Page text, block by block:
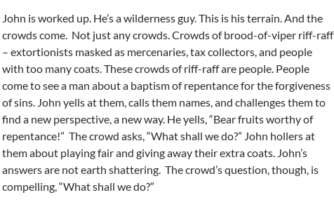
John is worked up. He’s a wilderness guy. This is his terrain. And the
crowds come. Not just any crowds. Crowds of brood-of-viper riff-raff
– extortionists masked as mercenaries, tax collectors, and people
with too many coats. These crowds of riff-raff are people. People
come to see a man about a baptism of repentance for the forgiveness
of sins. John yells at them, calls them names, and challenges them to
find a new perspective, a new way. He yells, “Bear fruits worthy of
repentance!” The crowd asks, “What shall we do?” John hollers at
them about playing fair and giving away their extra coats. John’s
answers are not earth shattering. The crowd’s question, though, is
compelling, “What shall we do?”